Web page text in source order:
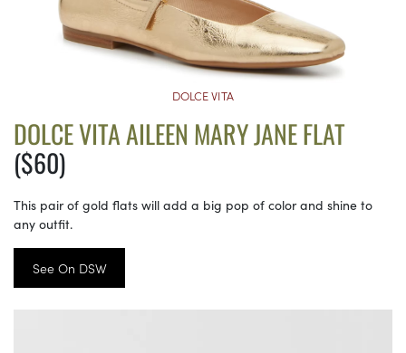
DOLCE VITA
DOLCE VITA AILEEN MARY JANE FLAT
($60)
This pair of gold flats will add a big pop of color and shine to
any outfit.
See On DSW